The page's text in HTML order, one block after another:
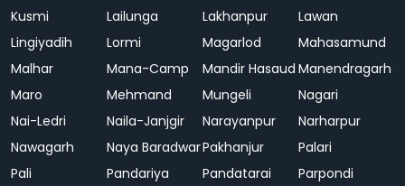
Kusmi
Lailunga Lakhanpur
Lawan
Lingiyadih
Lormi Magarlod
Mahasamund
Malhar
Mana-Camp Mandir Hasaud Manendragarh
Maro
Mehmand Mungeli
Nagari
Nai-Ledri
Naila-Janjgir Narayanpur
Narharpur
Nawagarh
Naya BaradwarPakhanjur
Palari
Pali
Pandariya Pandatarai
Parpondi